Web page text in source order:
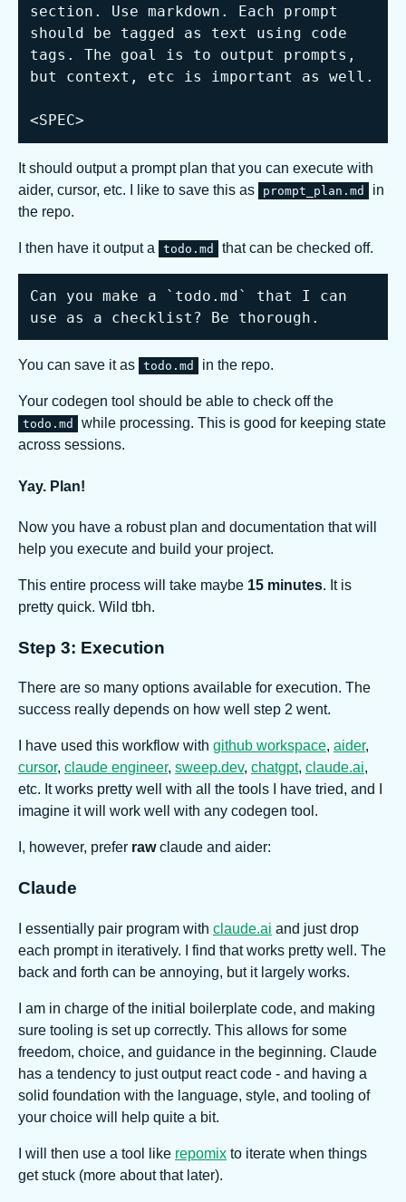
section. Use markdown. Each prompt
should be tagged as text using code
tags. The goal is to output prompts,
but context, etc is important as well.
<SPEC>
It should output a prompt plan that you can execute with
aider, cursor, etc. I like to save this as
prompt_plan.md
in
the repo.
I then have it output a todo.md that can be checked off.
Can you make a `todo.md` that I can
use as a checklist? Be thorough.
You can save it as todo.md in the repo.
Your codegen tool should be able to check off the
todo.md
while processing. This is good for keeping state
across sessions.
Yay. Plan!
Now you have a robust plan and documentation that will
help you execute and build your project.
This entire process will take maybe 15 minutes. It is
pretty quick. Wild tbh.
Step 3: Execution
There are so many options available for execution. The
success really depends on how well step 2 went.
I have used this workflow with github workspace, aider,
cursor, claude engineer, sweep.dev, chatgpt, claude.ai,
etc. It works pretty well with all the tools I have tried, and I
imagine it will work well with any codegen tool.
I, however, prefer rawclaude and aider:
Claude
I essentially pair program with claude.ai and just drop
each prompt in iteratively. I find that works pretty well. The
back and forth can be annoying, but it largely works.
I am in charge of the initial boilerplate code, and making
sure tooling is set up correctly. This allows for some
freedom, choice, and guidance in the beginning. Claude
has a tendency to just output react code - and having a
solid foundation with the language, style, and tooling of
your choice will help quite a bit.
I will then use a tool like repomix to iterate when things
get stuck (more about that later).